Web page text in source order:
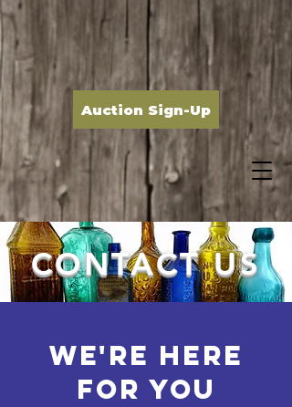
Auction Sign-Up
CONTACT US
WE're HERE
FOR YOU